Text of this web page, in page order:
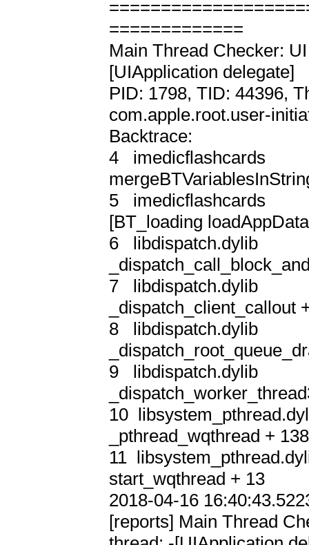
=============
Main Thread Checker:
[UIApplication delegate]
PID: 1798, TID: 44396,
com.apple.root.user-
Backtrace:
4   imedicflashcards
5   imedicflashcards
[BT_loading
6   libdispatch.dylib
7   libdispatch.dylib
_dispatch_client_callout
8   libdispatch.dylib
9   libdispatch.dylib
10
_pthread_wqthread +
11
start_wqthread + 13
2018-04-16
[reports] Main Thread